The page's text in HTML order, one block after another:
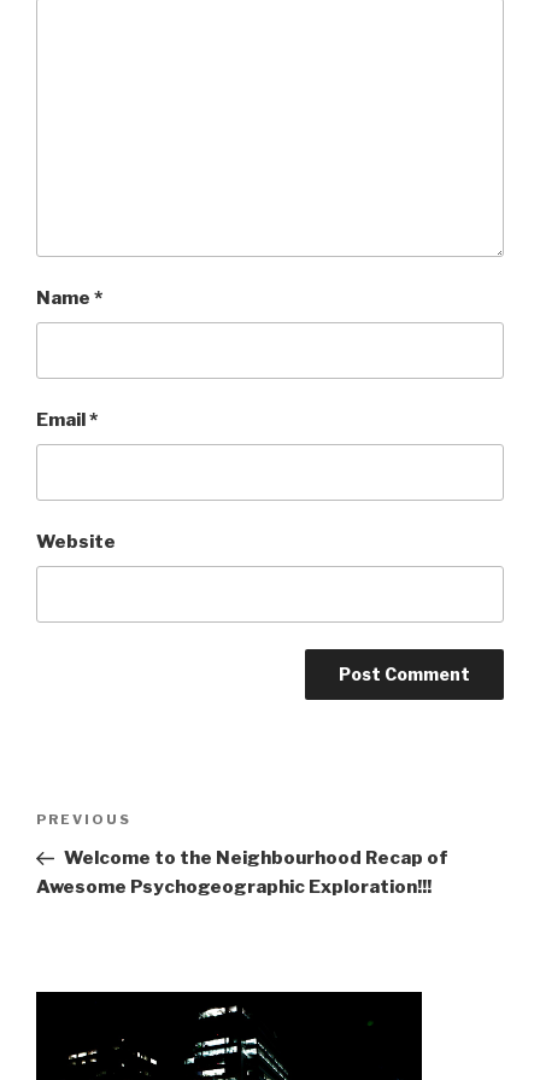
Name *
Email*
Website
Previous
Post
PREVIOUS
Welcome to the Neighbourhood Recap of
Awesome Psychogeographic Exploration!!!